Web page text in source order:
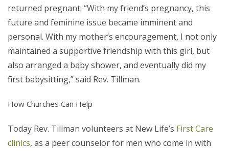
returned pregnant. “With my friend’s pregnancy, this
future and feminine issue became imminent and
personal. With my mother’s encouragement, I not only
maintained a supportive friendship with this girl, but
also arranged a baby shower, and eventually did my
first babysitting,” said Rev. Tillman.
How Churches Can Help
Today Rev. Tillman volunteers at New Life’s First Care
clinics, as a peer counselor for men who come in with